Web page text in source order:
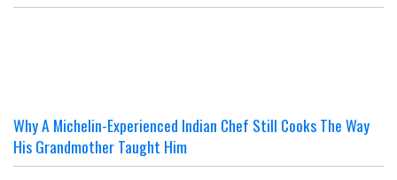
Why A Michelin-Experienced Indian Chef Still Cooks The Way
His Grandmother Taught Him